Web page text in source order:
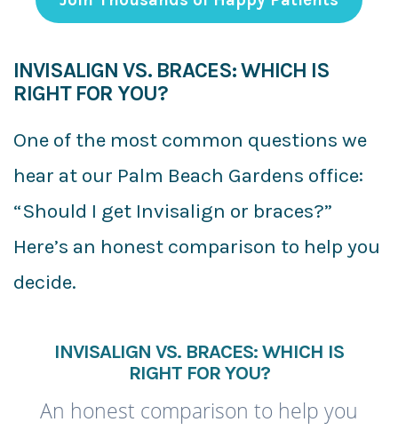
INVISALIGN VS. BRACES: WHICH IS
RIGHT FOR YOU?
One of the most common questions we
hear at our Palm Beach Gardens office:
“Should I get Invisalign or braces?”
Here’s an honest comparison to help you
decide.
INVISALIGN VS. BRACES: WHICH IS
RIGHT FOR YOU?
An honest comparison to help you